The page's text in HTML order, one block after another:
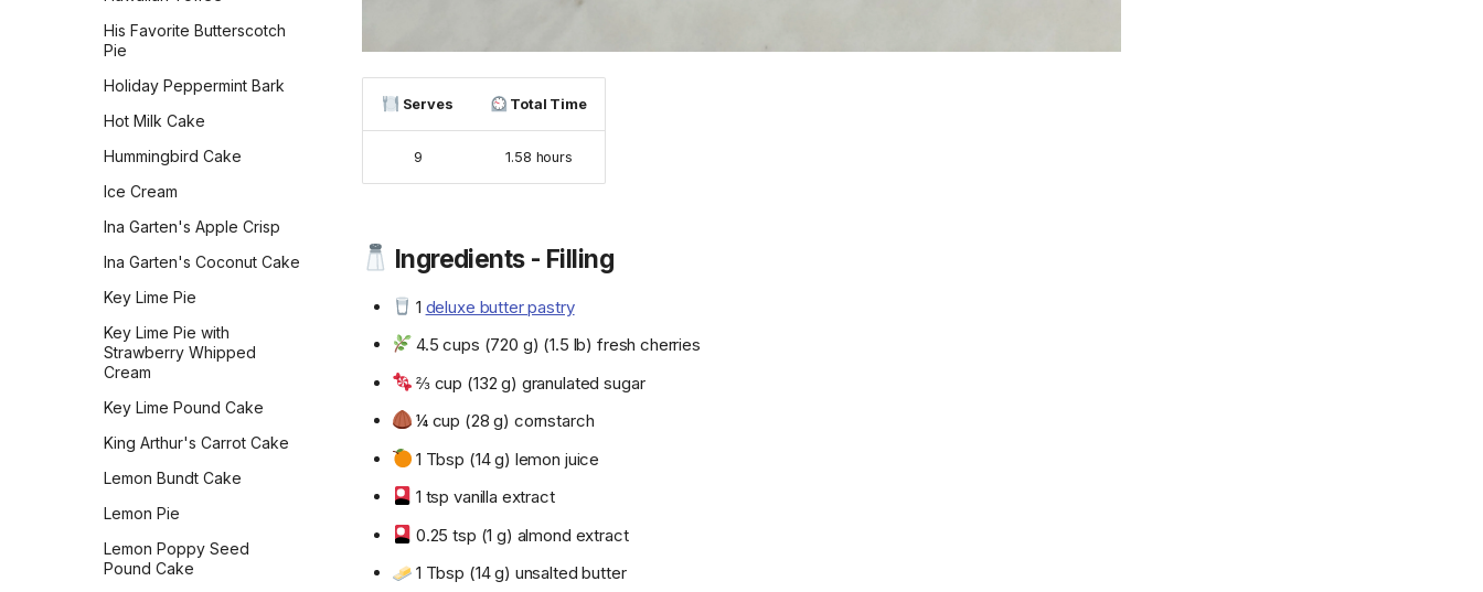
Butter Cup Cookies
Pumpkin Cheesecake
Cookies
Pumpkin Chocolate Chip
Cream Cheese Frosting
Pumpkin Squares
Russian Tea Cakes
Salted Caramel Chocolate
Macarons
Shortbread
His Favorite Butterscotch
Pie
Holiday Peppermint Bark
Hot Milk Cake
Hummingbird Cake
Ice Cream
Ina Garten's Apple Crisp
Ina Garten's Coconut Cake
Key Lime Pie
Key Lime Pie with
Strawberry Whipped
Cream
Key Lime Pound Cake
King Arthur's Carrot Cake
Lemon Bundt Cake
Lemon Pie
Lemon Poppy Seed
Pound Cake
Serves Total Time
9 1.58 hours
Ingredients - Filling
1 deluxe butter pastry
4.5 cups (720 g) (1.5 lb) fresh cherries
⅔ cup (132 g) granulated sugar
¼ cup (28 g) cornstarch
1 Tbsp (14 g) lemon juice
1 tsp vanilla extract
0.25 tsp (1 g) almond extract
1 Tbsp (14 g) unsalted butter